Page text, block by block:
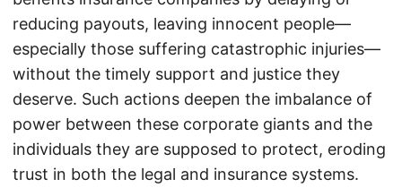
reducing payouts, leaving innocent people—
especially those suffering catastrophic injuries—
without the timely support and justice they
deserve. Such actions deepen the imbalance of
power between these corporate giants and the
individuals they are supposed to protect, eroding
trust in both the legal and insurance systems.